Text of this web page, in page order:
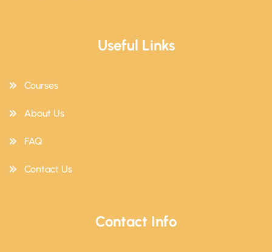
Useful Links
Courses
About Us
FAQ
Contact Us
Contact Info